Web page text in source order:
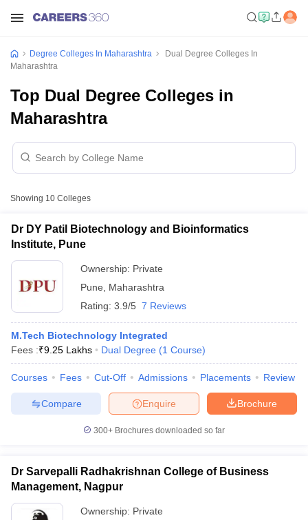
Degree Colleges In Maharashtra
Dual Degree Colleges In
Maharashtra
Top Dual Degree Colleges in
Maharashtra
Showing 10 Colleges
Dr DY Patil Biotechnology and Bioinformatics
Institute, Pune
Ownership: Private
Pune
Maharashtra
Rating: 3.9/5 7 Reviews
M.Tech Biotechnology Integrated
Fees :₹9.25 Lakhs Dual Degree (1 Course)
Courses Fees Cut-Off Admissions Placements Review
Brochure
Enquire
Compare
300+ Brochures downloaded so far
Dr Sarvepalli Radhakrishnan College of Business
Management, Nagpur
Ownership: Private